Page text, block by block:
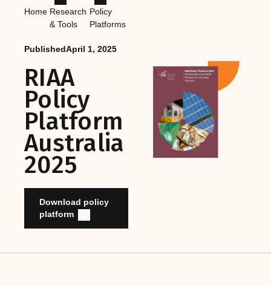
Home Research
& Tools
Policy
Platforms
PublishedApril 1, 2025
RIAA
Policy
Platform
Australia
2025
Download policy
platform